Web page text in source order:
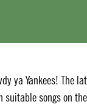
ya Yankees! The
suitable songs on